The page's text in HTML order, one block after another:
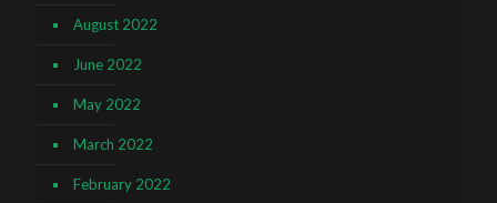
August 2022
June 2022
May 2022
March 2022
February 2022